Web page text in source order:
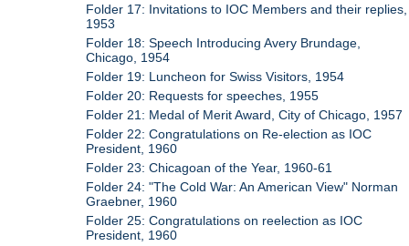
Folder 17: Invitations to IOC Members and their replies,
1953
Folder 18: Speech Introducing Avery Brundage,
Chicago, 1954
Folder 19: Luncheon for Swiss Visitors, 1954
Folder 20: Requests for speeches, 1955
Folder 21: Medal of Merit Award, City of Chicago, 1957
Folder 22: Congratulations on Re-election as IOC
President, 1960
Folder 23: Chicagoan of the Year, 1960-61
Folder 24: "The Cold War: An American View" Norman
Graebner, 1960
Folder 25: Congratulations on reelection as IOC
President, 1960